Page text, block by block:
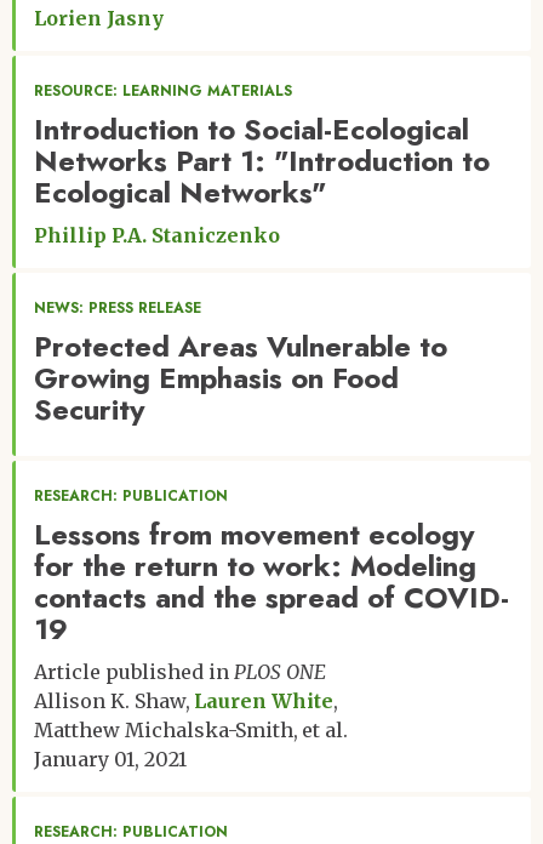
Lorien Jasny
RESOURCE: LEARNING MATERIALS
Introduction to Social-Ecological
Networks Part 1: "Introduction to
Ecological Networks"
Phillip P.A. Staniczenko
NEWS: PRESS RELEASE
Protected Areas Vulnerable to
Growing Emphasis on Food
Security
RESEARCH: PUBLICATION
Lessons from movement ecology
for the return to work: Modeling
contacts and the spread of COVID-
19
Article published in PLOS ONE
Allison K. Shaw Lauren White
Matthew Michalska-Smith et al.
January 01, 2021
RESEARCH: PUBLICATION